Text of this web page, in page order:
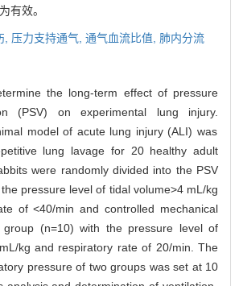
有效。
, 压力支持通气, 通气血流比值, 肺内分流
the long-term effect of pressure
(PSV) on experimental lung injury.
model of acute lung injury (ALI) was
lung lavage for 20 healthy adult
were randomly divided into the PSV
pressure level of tidal volume>4 mL/kg
of <40/min and controlled mechanical
group (n=10) with the pressure level of
kg and respiratory rate of 20/min. The
pressure of two groups was set at 10